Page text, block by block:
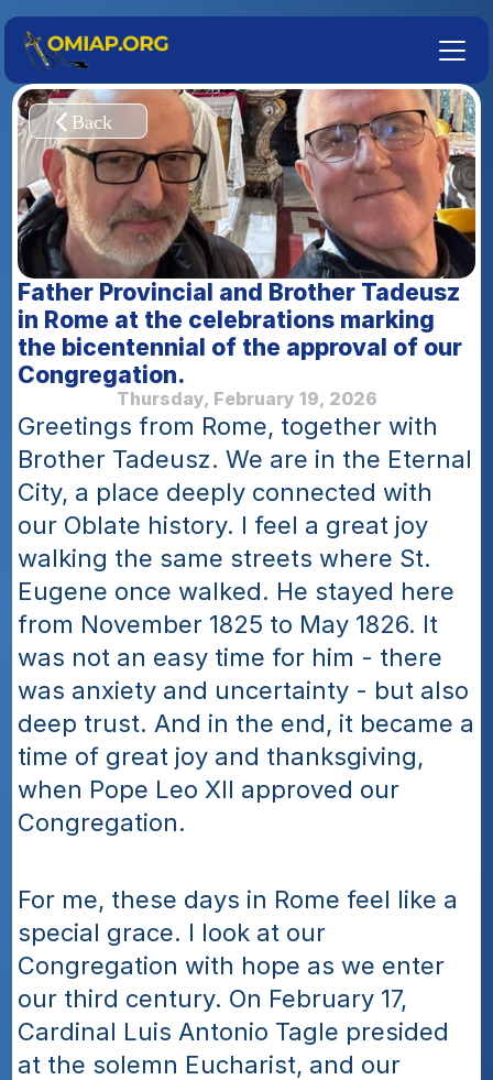
Father Provincial and Brother Tadeusz
in Rome at the celebrations marking
the bicentennial of the approval of our
Congregation.
Thursday, February 19, 2026
Greetings from Rome, together with
Brother Tadeusz. We are in the Eternal
City, a place deeply connected with
our Oblate history. I feel a great joy
walking the same streets where St.
Eugene once walked. He stayed here
from November 1825 to May 1826. It
was not an easy time for him - there
was anxiety and uncertainty - but also
deep trust. And in the end, it became a
time of great joy and thanksgiving,
when Pope Leo XII approved our
Congregation.
For me, these days in Rome feel like a
special grace. I look at our
Congregation with hope as we enter
our third century. On February 17,
Cardinal Luis Antonio Tagle presided
at the solemn Eucharist, and our